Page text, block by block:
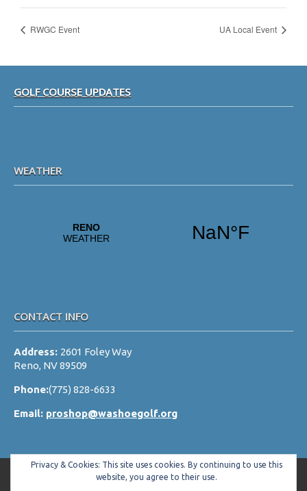
RWGC Event UA Local Event
GOLF COURSE UPDATES
WEATHER
CONTACT INFO
Address: 2601 Foley Way
Reno, NV 89509
Phone:(775) 828-6633
Email: proshop@washoegolf.org
Privacy & Cookies: This site uses cookies. By continuing to use this
website, you agree to their use.